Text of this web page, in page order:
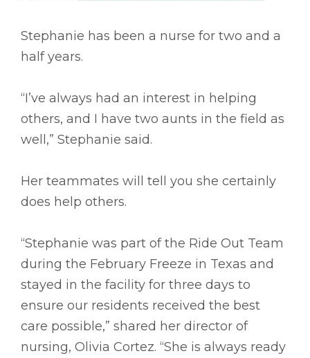
Stephanie has been a nurse for two and a
half years.
“I’ve always had an interest in helping
others, and I have two aunts in the field as
well,” Stephanie said.
Her teammates will tell you she certainly
does help others.
“Stephanie was part of the Ride Out Team
during the February Freeze in Texas and
stayed in the facility for three days to
ensure our residents received the best
care possible,” shared her director of
nursing, Olivia Cortez. “She is always ready